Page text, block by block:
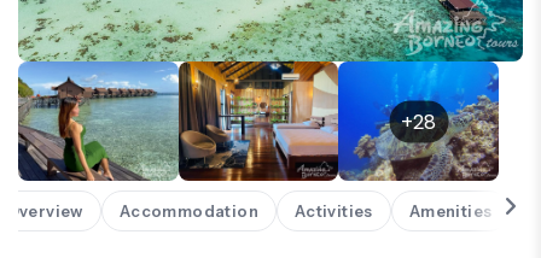
+28
Overview Accommodation Activities Amenities